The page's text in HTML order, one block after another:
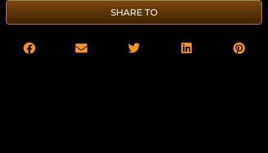
SHARE TO